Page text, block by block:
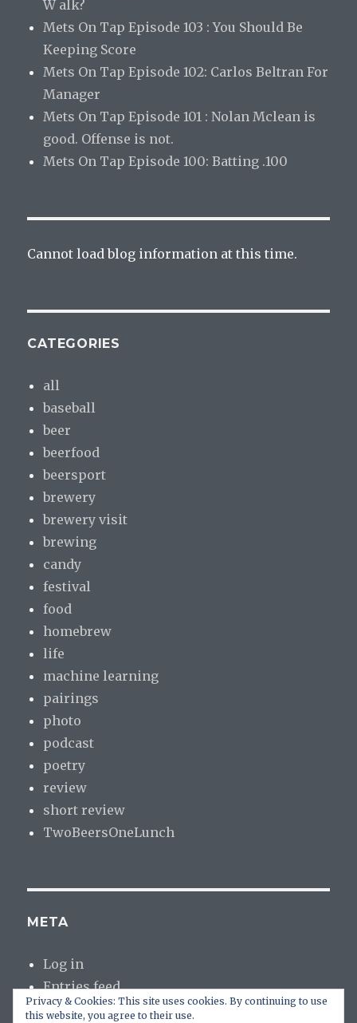
W alk?
Mets On Tap Episode 103 : You Should Be
Keeping Score
Mets On Tap Episode 102: Carlos Beltran For
Manager
Mets On Tap Episode 101 : Nolan Mclean is
good. Offense is not.
Mets On Tap Episode 100: Batting .100
Cannot load blog information at this time.
CATEGORIES
all
baseball
beer
beerfood
beersport
brewery
brewery visit
brewing
candy
festival
food
homebrew
life
machine learning
pairings
photo
podcast
poetry
review
short review
TwoBeersOneLunch
META
Log in
Entries feed
Comments feed
Privacy & Cookies: This site uses cookies. By continuing to use
this website, you agree to their use.